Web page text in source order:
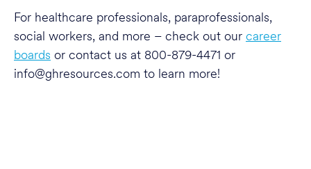
For healthcare professionals, paraprofessionals,
social workers, and more – check out our career
boards or contact us at 800-879-4471 or
info@ghresources.com to learn more!